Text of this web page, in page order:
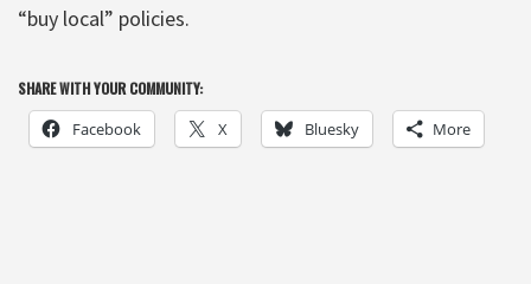
“buy local” policies.
SHARE WITH YOUR COMMUNITY:
Facebook X Bluesky More